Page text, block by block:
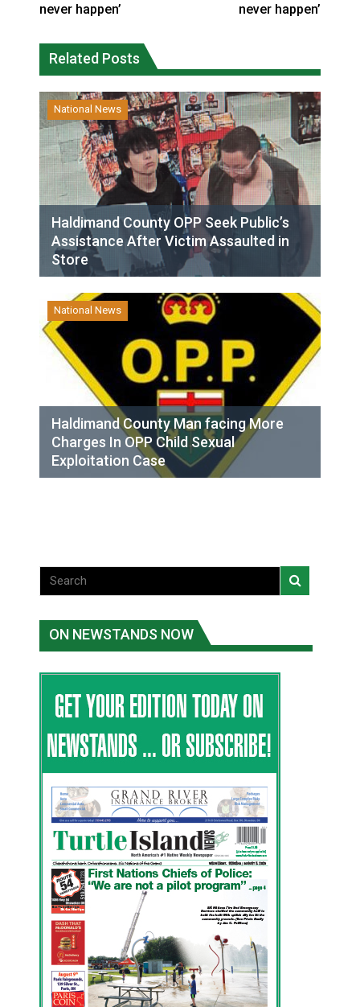
never happen’
never happen’
Related Posts
National News
Haldimand County OPP Seek Public’s
Assistance After Victim Assaulted in
Store
National News
Haldimand County Man facing More
Charges In OPP Child Sexual
Exploitation Case
ON NEWSTANDS NOW